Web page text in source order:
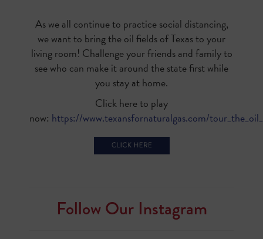
As we all continue to practice social distancing,
we want to bring the oil fields of Texas to your
living room! Challenge your friends and family to
see who can make it around the state first while
you stay at home.
Click here to play
now: https://www.texansfornaturalgas.com/
Follow Our Instagram